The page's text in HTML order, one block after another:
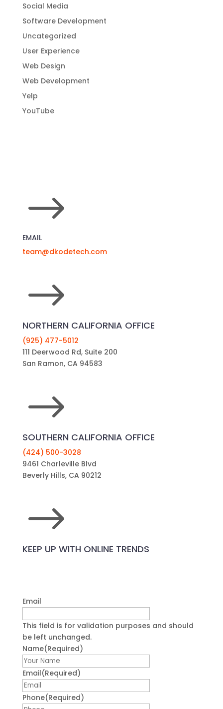
Social Media
Software Development
Uncategorized
User Experience
Web Design
Web Development
Yelp
YouTube
$
EMAIL
team@dkodetech.com
$
NORTHERN CALIFORNIA OFFICE
(925) 477-5012
111 Deerwood Rd, Suite 200
San Ramon, CA 94583
$
SOUTHERN CALIFORNIA OFFICE
(424) 500-3028
9461 Charleville Blvd
Beverly Hills, CA 90212
$
KEEP UP WITH ONLINE TRENDS
Email
This field is for validation purposes and should
be left unchanged.
Name(Required)
Email(Required)
Phone(Required)